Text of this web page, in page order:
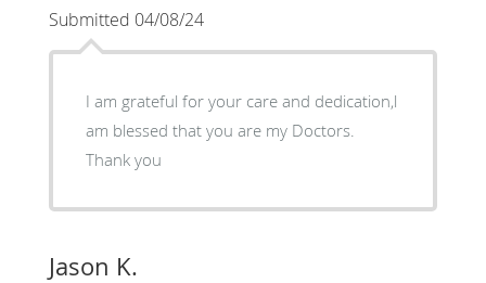
Submitted 04/08/24
I am grateful for your care and dedication,l
am blessed that you are my Doctors.
Thank you
Jason K.